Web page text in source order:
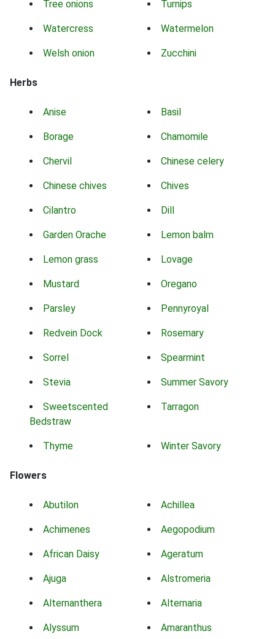
Tree onions Turnips
Watercress Watermelon
Welsh onion Zucchini
Herbs
Anise Basil
Borage Chamomile
Chervil Chinese celery
Chinese chives Chives
Cilantro Dill
Garden Orache Lemon balm
Lemon grass Lovage
Mustard Oregano
Parsley Pennyroyal
Redvein Dock Rosemary
Sorrel Spearmint
Stevia Summer Savory
Sweetscented
Bedstraw
Tarragon
Thyme Winter Savory
Flowers
Abutilon Achillea
Achimenes Aegopodium
African Daisy Ageratum
Ajuga Alstromeria
Alternanthera Alternaria
Alyssum Amaranthus